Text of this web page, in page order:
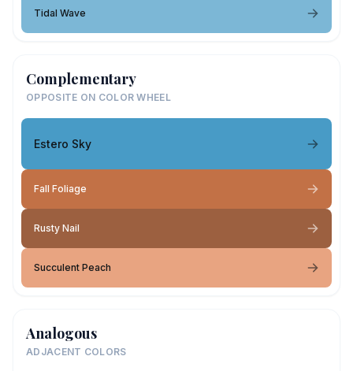
Tidal Wave
Complementary
OPPOSITE ON COLOR WHEEL
Estero Sky
Fall Foliage
Rusty Nail
Succulent Peach
Analogous
ADJACENT COLORS